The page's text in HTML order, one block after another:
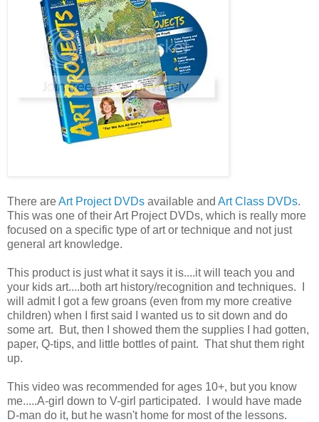
There areArt Project DVDs available and Art Class DVDs.
This was one of their Art Project DVDs, which is really more
focused on a specific type of art or technique and not just
general art knowledge.
This product is just what it says it is....it will teach you and
your kids art....both art history/recognition and techniques. I
will admit I got a few groans (even from my more creative
children) when I first said I wanted us to sit down and do
some art. But, then I showed them the supplies I had gotten,
paper, Q-tips, and little bottles of paint. That shut them right
up.
This video was recommended for ages 10+, but you know
me.....A-girl down to V-girl participated. I would have made
D-man do it, but he wasn't home for most of the lessons.